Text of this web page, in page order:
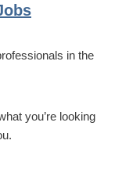
in the
you’re looking